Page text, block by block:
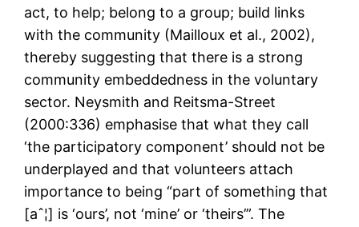
act, to help; belong to a group; build links
with the community (Mailloux et al., 2002),
thereby suggesting that there is a strong
community embeddedness in the voluntary
sector. Neysmith and Reitsma-Street
(2000:336) emphasise that what they call
‘the participatory component’ should not be
underplayed and that volunteers attach
importance to being “part of something that
[aˆ¦] is ‘ours’, not ‘mine’ or ‘theirs’”. The